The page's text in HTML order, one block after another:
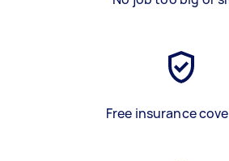
Free insurance